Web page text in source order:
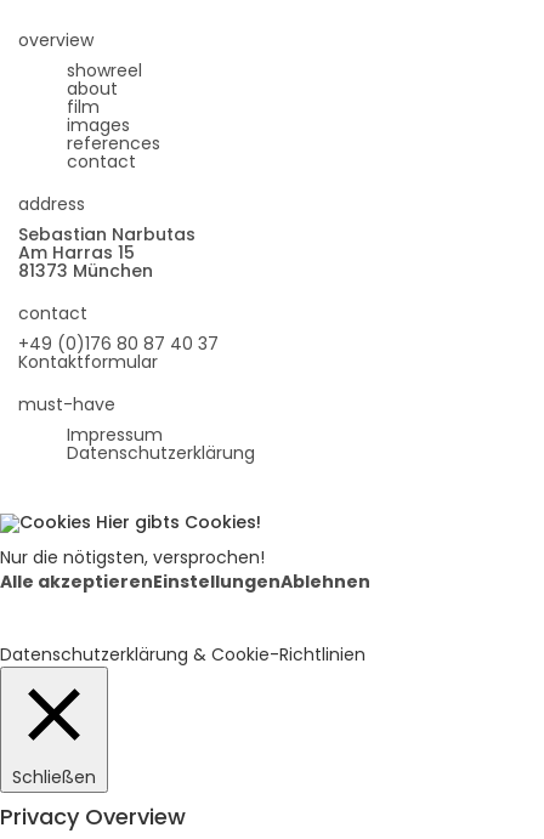
overview
showreel
about
film
images
references
contact
address
Sebastian Narbutas
Am Harras 15
81373 München
contact
+49 (0)176 80 87 40 37
Kontaktformular
must-have
Impressum
Datenschutzerklärung
Hier gibts Cookies!
Nur die nötigsten, versprochen!
Alle akzeptierenEinstellungenAblehnen
Datenschutzerklärung & Cookie-Richtlinien
Schließen
Privacy Overview